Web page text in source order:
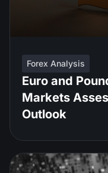
Forex Analysis
Euro and
Markets
Outlook